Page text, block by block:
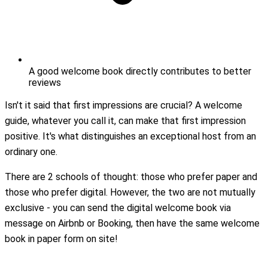
A good welcome book directly contributes to better
reviews
Isn't it said that first impressions are crucial? A welcome
guide, whatever you call it, can make that first impression
positive. It's what distinguishes an exceptional host from an
ordinary one.
There are 2 schools of thought: those who prefer paper and
those who prefer digital. However, the two are not mutually
exclusive - you can send the digital welcome book via
message on Airbnb or Booking, then have the same welcome
book in paper form on site!